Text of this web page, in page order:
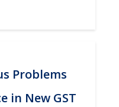
Problems
in New GST